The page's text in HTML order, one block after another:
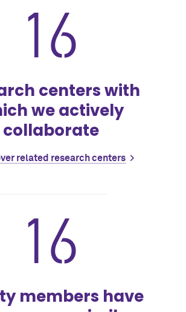
16
centers with
we actively
collaborate
related research centers
16
members have